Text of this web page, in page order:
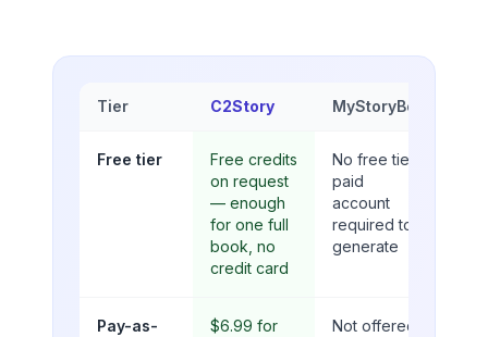
Tier C2Story MyStoryBot
Free tier
Free credits
on request
— enough
for one full
book, no
credit card
No free tier;
paid
account
required to
generate
Pay-as-
$6.99 for
Not offered